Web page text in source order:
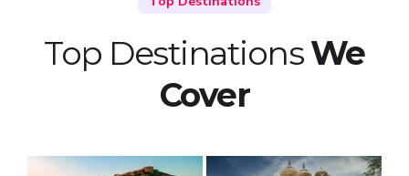
Top DestinationsWe
Cover